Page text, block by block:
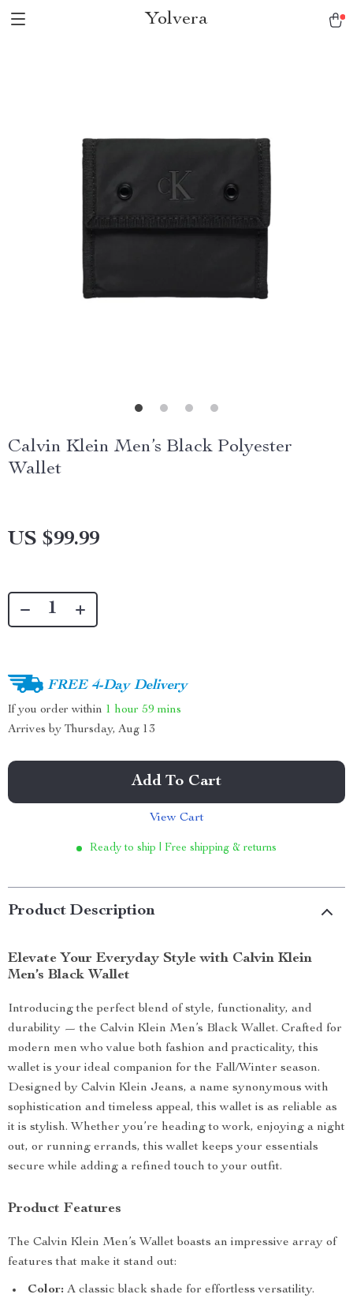
Yolvera
Calvin Klein Men’s Black Polyester
Wallet
US $99.99
FREE 4-Day Delivery
If you order within 1 hour 59 mins
Arrives by Thursday, Aug 13
Add To Cart
View Cart
Ready to ship | Free shipping & returns
Product Description
Elevate Your Everyday Style with Calvin Klein
Men’s Black Wallet
Introducing the perfect blend of style, functionality, and
durability — the Calvin Klein Men’s Black Wallet. Crafted for
modern men who value both fashion and practicality, this
wallet is your ideal companion for the Fall/Winter season.
Designed by Calvin Klein Jeans, a name synonymous with
sophistication and timeless appeal, this wallet is as reliable as
it is stylish. Whether you’re heading to work, enjoying a night
out, or running errands, this wallet keeps your essentials
secure while adding a refined touch to your outfit.
Product Features
The Calvin Klein Men’s Wallet boasts an impressive array of
features that make it stand out:
Color: A classic black shade for effortless versatility.